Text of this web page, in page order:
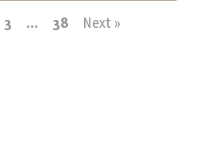
3 … 38 Next »